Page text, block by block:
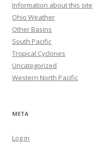
Information about this site
Ohio Weather
Other Basins
South Pacific
Tropical Cyclones
Uncategorized
Western North Pacific
META
Log in